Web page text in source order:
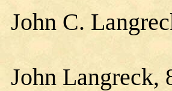
John C.
John Langreck,